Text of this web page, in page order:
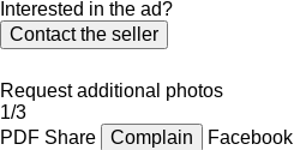
Interested in the ad?
Contact the seller
Request additional photos
1/3
PDF Share Complain Facebook